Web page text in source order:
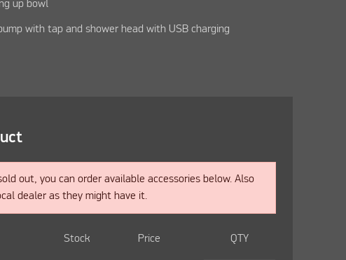
up bowl
with tap and shower head with USB charging
out, you can order available accessories below. Also
dealer as they might have it.
Stock Price QTY